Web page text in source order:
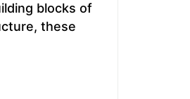
blocks of
these